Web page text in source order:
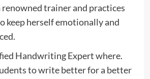
renowned trainer and practices
keep herself emotionally and
Handwriting Expert where.
to write better for a better